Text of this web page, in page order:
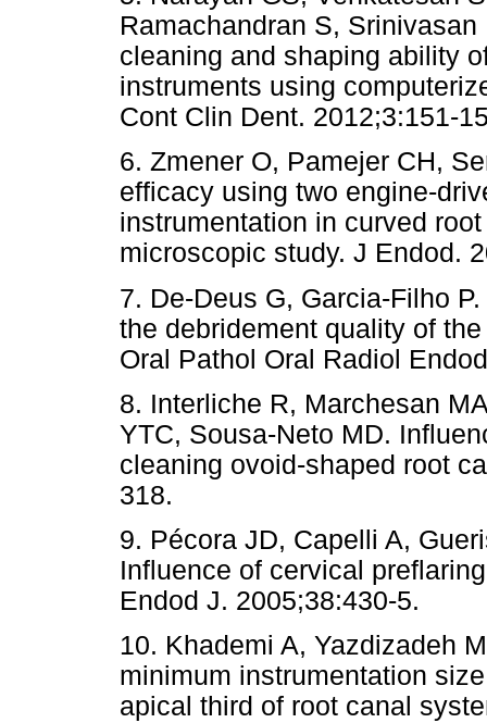
Ramachandran S,
cleaning and shaping ability
instruments using
Cont Clin Dent. 2012;3:151-
6. Zmener O, Pamejer CH,
efficacy using two engine-
instrumentation in curved
microscopic study. J Endod.
7. De-Deus G, Garcia-Filho
the debridement quality of
Oral Pathol Oral Radiol
8. Interliche R, Marchesan
YTC, Sousa-Neto MD.
cleaning ovoid-shaped root
318.
9. Pécora JD, Capelli A,
Influence of cervical
Endod J. 2005;38:430-5.
10. Khademi A, Yazdizadeh
minimum instrumentation
apical third of root canal